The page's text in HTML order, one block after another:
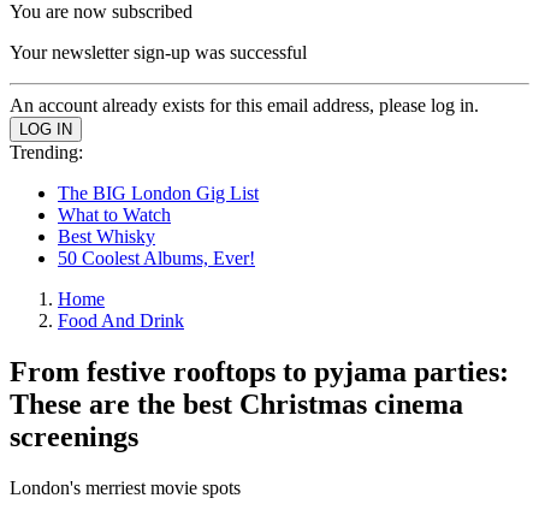
You are now subscribed
Your newsletter sign-up was successful
An account already exists for this email address, please log in.
Trending:
The BIG London Gig List
What to Watch
Best Whisky
50 Coolest Albums, Ever!
Home
Food And Drink
From festive rooftops to pyjama parties:
These are the best Christmas cinema
screenings
London's merriest movie spots